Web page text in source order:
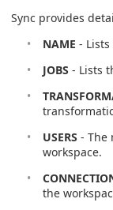
Sync provides
NAME -
JOBS - Lists
USERS - The
workspace.
the